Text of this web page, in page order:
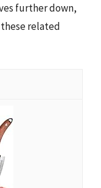
further down,
related